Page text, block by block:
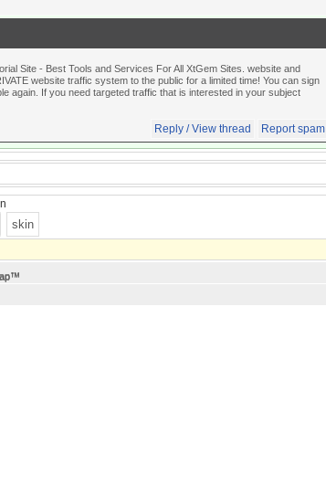
Site - Best Tools and Services For All XtGem Sites. website and
website traffic system to the public for a limited time! You can sign
again. If you need targeted traffic that is interested in your subject
Reply / View thread Report spam